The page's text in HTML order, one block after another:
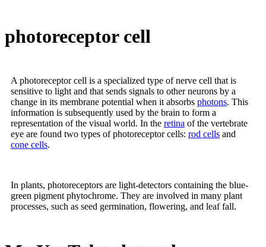
photoreceptor cell
A photoreceptor cell is a specialized type of nerve cell that is
sensitive to light and that sends signals to other neurons by a
change in its membrane potential when it absorbs photons. This
information is subsequently used by the brain to form a
representation of the visual world. In the retina of the vertebrate
eye are found two types of photoreceptor cells: rod cells and
cone cells.
In plants, photoreceptors are light-detectors containing the blue-
green pigment phytochrome. They are involved in many plant
processes, such as seed germination, flowering, and leaf fall.